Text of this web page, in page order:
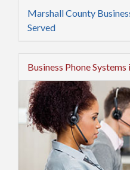
Marshall County
Served
Business Phone